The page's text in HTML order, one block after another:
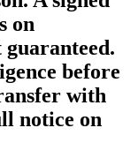
on
before
with
notice on